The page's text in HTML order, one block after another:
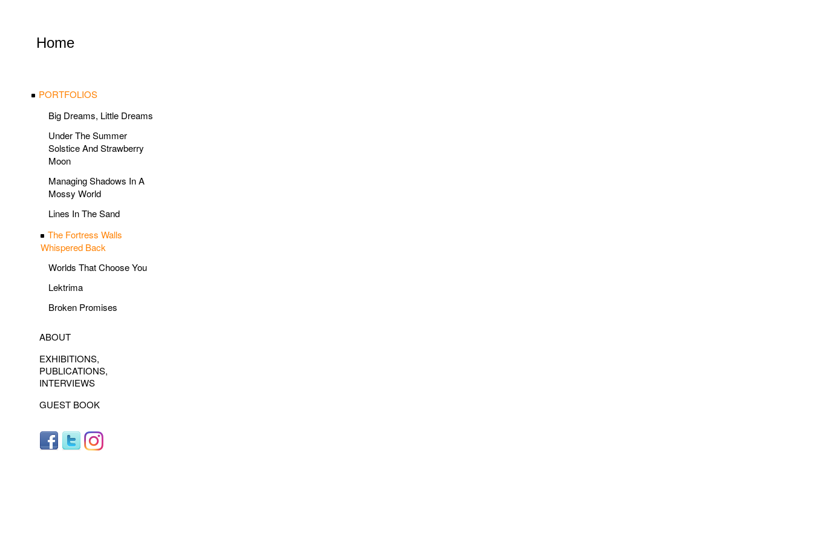
Home
PORTFOLIOS
Big Dreams, Little Dreams
Under The Summer
Solstice And Strawberry
Moon
Managing Shadows In A
Mossy World
Lines In The Sand
The Fortress Walls
Whispered Back
Worlds That Choose You
Lektrima
Broken Promises
ABOUT
EXHIBITIONS,
PUBLICATIONS,
INTERVIEWS
GUEST BOOK